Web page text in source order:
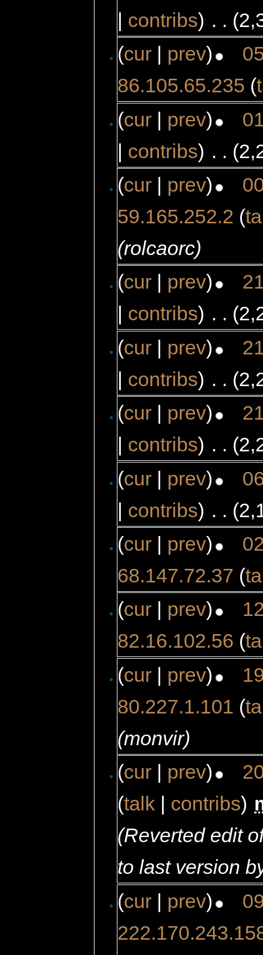
| contribs) . .
(cur | prev)
86.105.65.235 (
(cur | prev)
| contribs) . .
(cur | prev)
59.165.252.2 (
(rolcaorc)
(cur prev)
contribs) . .
(cur | prev)
| contribs) . .
(cur | prev)
| contribs) . .
(cur | prev)
| contribs) . .
(cur | prev)
68.147.72.37 (
(cur prev)
82.16.102.56 (
(cur | prev)
80.227.1.101 (
(monvir)
(cur | prev)
(talk | contribs)
(Reverted edit
to last version
(cur | prev)